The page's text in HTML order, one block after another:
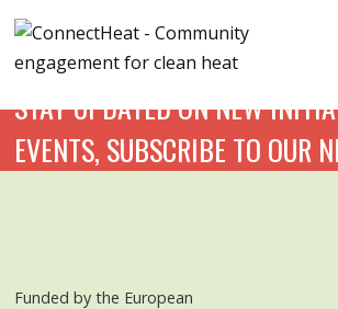
STAY UPDATED ON NEW
EVENTS, SUBSCRIBE TO OUR
Funded by the European